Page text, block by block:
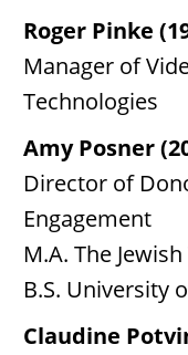
Roger Pinke
Manager of
Technologies
Amy Posner
Director of
Engagement
M.A. The
B.S. University
Claudine